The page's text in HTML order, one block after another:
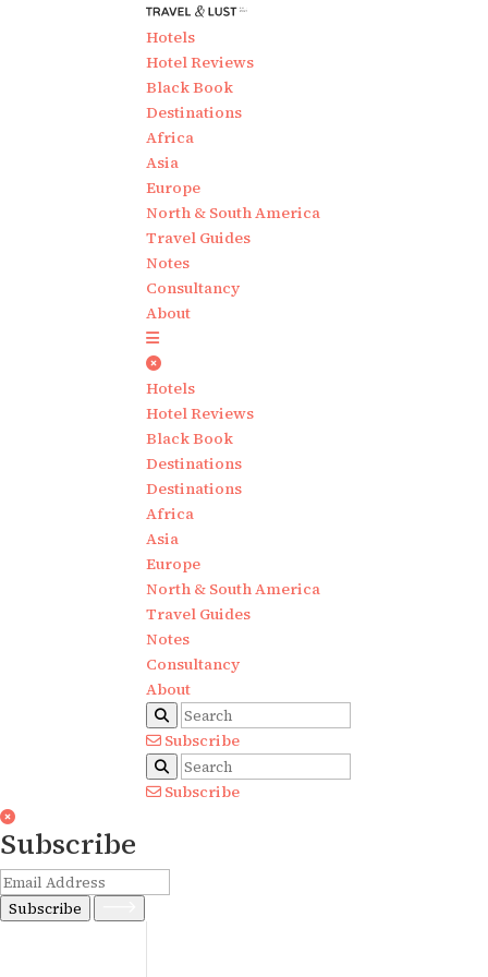
Hotels
Hotel Reviews
Black Book
Destinations
Africa
Asia
Europe
North & South America
Travel Guides
Notes
Consultancy
About
Hotels
Hotel Reviews
Black Book
Destinations
Destinations
Africa
Asia
Europe
North & South America
Travel Guides
Notes
Consultancy
About
Subscribe
Subscribe
Subscribe
Subscribe